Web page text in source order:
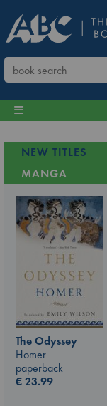
NEW TITLES
MANGA
The Odyssey
Homer
paperback
€23.99